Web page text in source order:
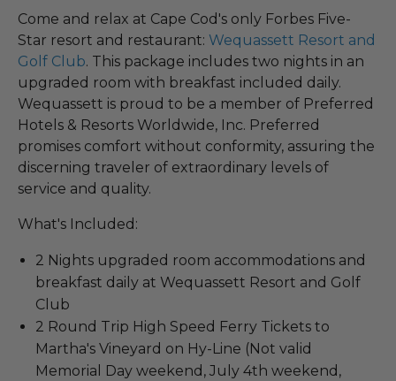
Come and relax at Cape Cod's only Forbes Five-
Star resort and restaurant: Wequassett Resort and
Golf Club. This package includes two nights in an
upgraded room with breakfast included daily.
Wequassett is proud to be a member of Preferred
Hotels & Resorts Worldwide, Inc. Preferred
promises comfort without conformity, assuring the
discerning traveler of extraordinary levels of
service and quality.
What's Included:
2 Nights upgraded room accommodations and
breakfast daily at Wequassett Resort and Golf
Club
2 Round Trip High Speed Ferry Tickets to
Martha's Vineyard on Hy-Line (Not valid
Memorial Day weekend, July 4th weekend,